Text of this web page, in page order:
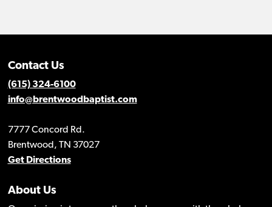
Contact Us
(615) 324-6100
info@brentwoodbaptist.com
7777 Concord Rd.
Brentwood, TN 37027
Get Directions
About Us